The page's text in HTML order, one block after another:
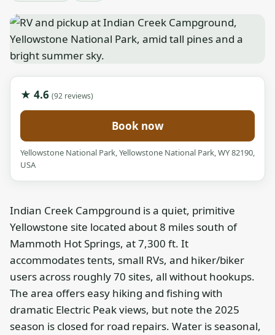
★ 4.6 (92 reviews)
Book now
Yellowstone National Park, Yellowstone National Park, WY 82190,
USA
Indian Creek Campground is a quiet, primitive
Yellowstone site located about 8 miles south of
Mammoth Hot Springs, at 7,300 ft. It
accommodates tents, small RVs, and hiker/biker
users across roughly 70 sites, all without hookups.
The area offers easy hiking and fishing with
dramatic Electric Peak views, but note the 2025
season is closed for road repairs. Water is seasonal,